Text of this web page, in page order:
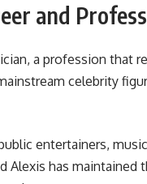
and
a profession that
celebrity
entertainers,
Alexis has